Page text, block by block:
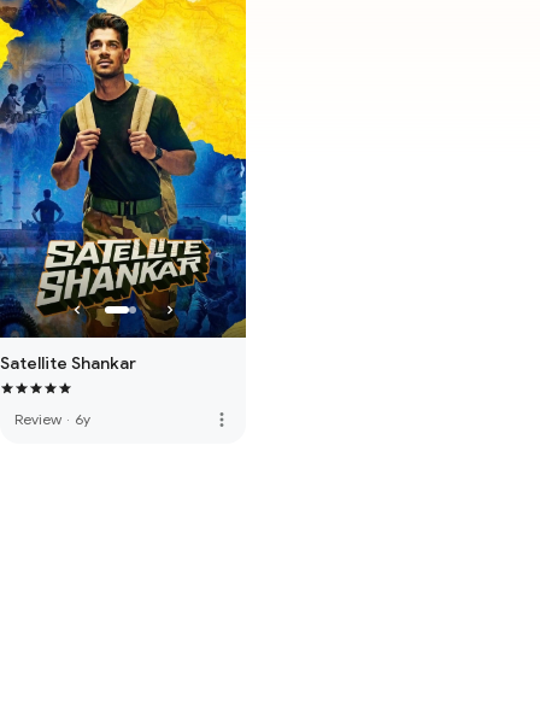
Satellite Shankar
Review · 6y more_vert